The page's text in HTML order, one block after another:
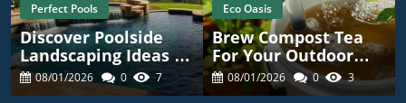
Perfect Pools
Discover Poolside
Landscaping Ideas To
Enhance Your
Outdoor Oasis
08/01/2026 0 7
Eco Oasis
Brew Compost Tea
For Your Outdoor
Garden: A DIY Guide!
08/01/2026 0 3